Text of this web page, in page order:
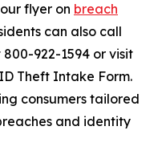
flyer on breach
can also call
922-1594 or visit
Theft Intake Form.
consumers tailored
and identity